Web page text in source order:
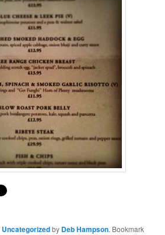
Uncategorizedby Deb Hampson. Bookmark